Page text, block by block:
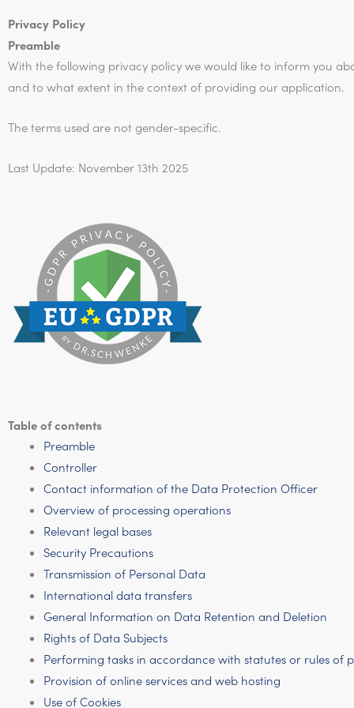
Privacy Policy
Preamble
With the following privacy policy we would like to inform you
and to what extent in the context of providing our application.
The terms used are not gender-specific.
Last Update: November 13th 2025
Table of contents
Preamble
Controller
Contact information of the Data Protection Officer
Overview of processing operations
Relevant legal bases
Security Precautions
Transmission of Personal Data
International data transfers
General Information on Data Retention and Deletion
Rights of Data Subjects
Performing tasks in accordance with statutes or rules of
Provision of online services and web hosting
Use of Cookies